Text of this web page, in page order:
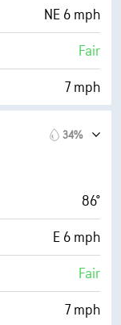
0 (Dark)
94%
10 mi
NE 6 mph
Fair
7 mph
76° F
0 (Dark)
94%
10 mi
34%
86°
E 6 mph
Fair
7 mph